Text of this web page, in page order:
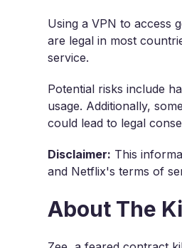
Using a VPN to access
are legal in most
service.
Potential risks include
usage. Additionally,
could lead to legal
Disclaimer: This
and Netflix's terms of
About The